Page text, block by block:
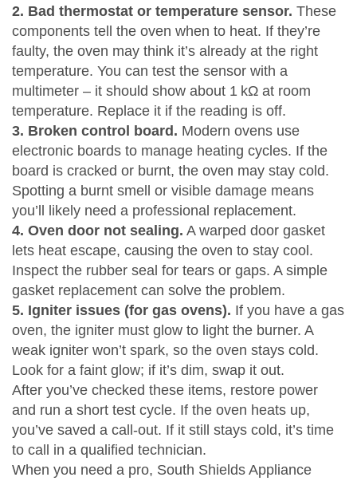
2. Bad thermostat or temperature sensor. These
components tell the oven when to heat. If they’re
faulty, the oven may think it’s already at the right
temperature. You can test the sensor with a
multimeter – it should show about 1 kΩ at room
temperature. Replace it if the reading is off.
3. Broken control board. Modern ovens use
electronic boards to manage heating cycles. If the
board is cracked or burnt, the oven may stay cold.
Spotting a burnt smell or visible damage means
you’ll likely need a professional replacement.
4. Oven door not sealing. A warped door gasket
lets heat escape, causing the oven to stay cool.
Inspect the rubber seal for tears or gaps. A simple
gasket replacement can solve the problem.
5. Igniter issues (for gas ovens). If you have a gas
oven, the igniter must glow to light the burner. A
weak igniter won’t spark, so the oven stays cold.
Look for a faint glow; if it’s dim, swap it out.
After you’ve checked these items, restore power
and run a short test cycle. If the oven heats up,
you’ve saved a call‑out. If it still stays cold, it’s time
to call in a qualified technician.
When you need a pro, South Shields Appliance